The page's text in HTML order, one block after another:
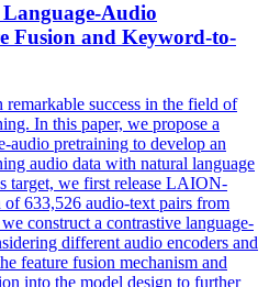
Language-Audio
Fusion and Keyword-to-
remarkable success in the field of
In this paper, we propose a
audio pretraining to develop an
audio data with natural language
target, we first release LAION-
633,526 audio-text pairs from
construct a contrastive language-
different audio encoders and
feature fusion mechanism and
into the model design to further